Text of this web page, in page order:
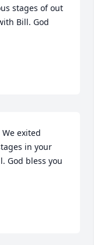
stages of out
Bill. God
exited
in your
God bless you